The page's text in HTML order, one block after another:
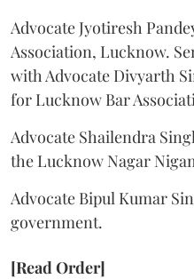
Advocate Jyotiresh
Association, Lucknow.
with Advocate Divyarth
for Lucknow Bar
Advocate Shailendra
the Lucknow Nagar
Advocate Bipul Kumar
government.
[Read Order]